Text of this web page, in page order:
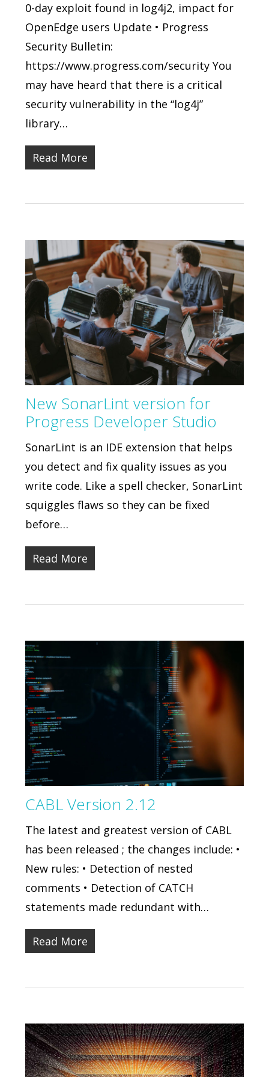
0-day exploit found in log4j2, impact for
OpenEdge users Update • Progress
Security Bulletin:
https://www.progress.com/security You
may have heard that there is a critical
security vulnerability in the “log4j”
library…
Read More
New SonarLint version for
Progress Developer Studio
SonarLint is an IDE extension that helps
you detect and fix quality issues as you
write code. Like a spell checker, SonarLint
squiggles flaws so they can be fixed
before…
Read More
CABL Version 2.12
The latest and greatest version of CABL
has been released ; the changes include: •
New rules: • Detection of nested
comments • Detection of CATCH
statements made redundant with…
Read More